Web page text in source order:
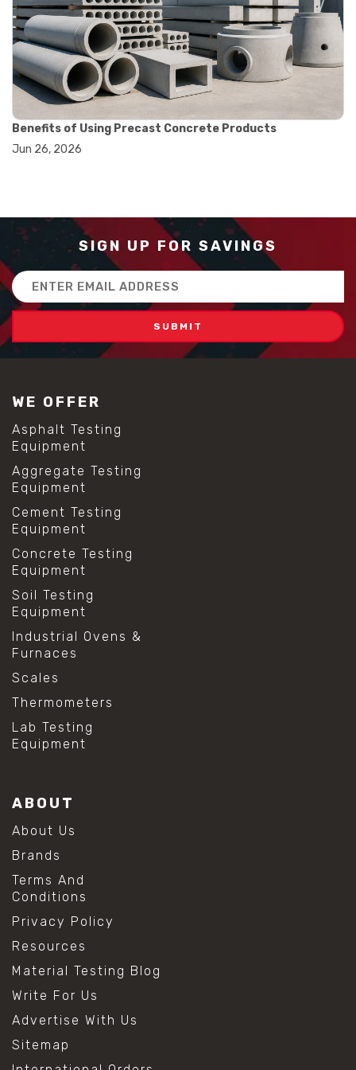
#balance scale usage
#how to use triple beam balance
#lab experiment tools
#lab measuring instruments
#laboratory balance
#mass measurement
#precision measurement tools
#science lab equipment
#triple beam balance
#weighing techniques
#concrete quality improvement
#concrete without vibration
#construction material innovation
#high flow concrete
#scc concrete benefits
#self compacting concrete
#self consolidating concrete
#aggregate sieve sizes
#astm sieve sizes
#mesh size chart
#particle size analysis
#sieve mesh designation
#sieve size chart
#soil sieve analysis
#us sieve sizes
#construction material testing
#direct shear test
#lab testing procedures
#material strength testing
#shear modulus and strain
#shear strength testing
#shear stress test
#shear test
#shear testing equipment
#soil shear testing
#anti mold cleaning
#cleaning lab equipment
#hydrogen peroxide cleaning
#mold prevention tips
#stainless steel mold cleaning
#vinegar cleaning solution
#analytical chemistry tools
#lab measuring flask
#lab volume measurement
#laboratory glassware
#solution preparation lab
#volumetric flask sizes
#volumetric flask uses
#conical flask
#erlenmeyer flask
Benefits of Using Precast Concrete Products
Jun 26, 2026
SIGN UP FOR SAVINGS
Email
Address
WE OFFER
Asphalt Testing
Equipment
Aggregate Testing
Equipment
Cement Testing
Equipment
Concrete Testing
Equipment
Soil Testing
Equipment
Industrial Ovens &
Furnaces
Scales
Thermometers
Lab Testing
Equipment
ABOUT
About Us
Brands
Terms And
Conditions
Privacy Policy
Resources
Material Testing Blog
Write For Us
Advertise With Us
Sitemap